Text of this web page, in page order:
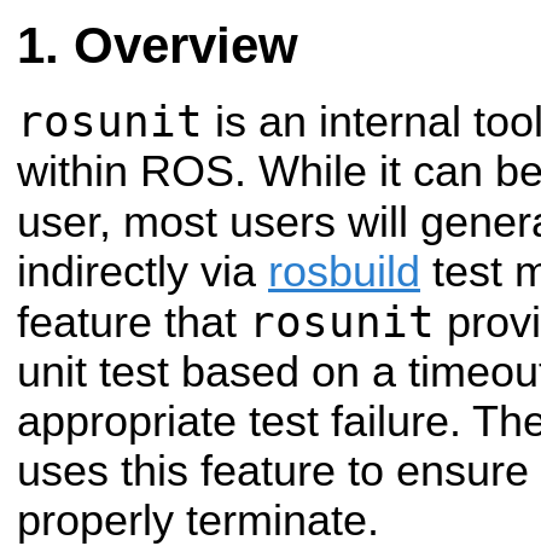
Overview
rosunit is an internal
within ROS. While it can
user, most users will
indirectly via rosbuild test
feature that rosunit
unit test based on a
appropriate test failure.
uses this feature to
properly terminate.